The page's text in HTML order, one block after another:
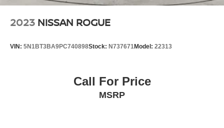
2023 NISSAN ROGUE
VIN: 5N1BT3BA9PC740898Stock: N737671Model: 22313
Call For Price
MSRP